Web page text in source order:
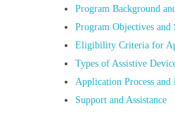
Program Background
Program Objectives and
Eligibility Criteria for
Types of Assistive
Application Process and
Support and Assistance